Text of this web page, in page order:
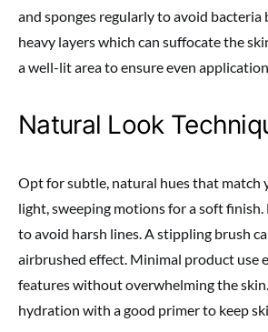
and sponges regularly to avoid bacteria
heavy layers which can suffocate the
a well-lit area to ensure even application.
Natural Look
Opt for subtle, natural hues that match
light, sweeping motions for a soft
to avoid harsh lines. A stippling brush
airbrushed effect. Minimal product use
features without overwhelming the
hydration with a good primer to keep